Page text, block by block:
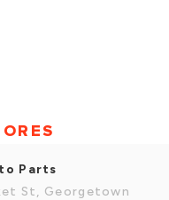
Parts
St, Georgetown